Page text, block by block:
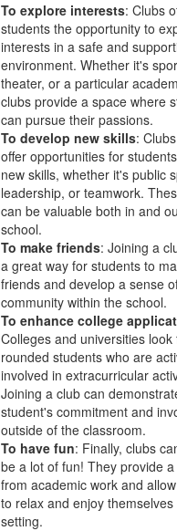
To explore interests: Clubs
students the opportunity to
interests in a safe and
environment. Whether it's
theater, or a particular
clubs provide a space where
can pursue their passions.
To develop new skills:
offer opportunities for
new skills, whether it's public
leadership, or teamwork.
can be valuable both in and
school.
To make friends: Joining a
a great way for students to
friends and develop a sense
community within the school.
To enhance college
Colleges and universities look
rounded students who are
involved in extracurricular
Joining a club can
student's commitment and
outside of the classroom.
To have fun: Finally, clubs
be a lot of fun! They provide
from academic work and
to relax and enjoy themselves
setting.